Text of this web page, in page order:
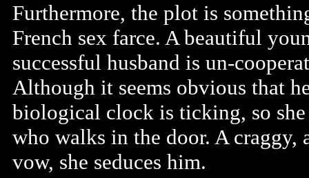
Furthermore, the plot is
French sex farce. A beautiful
successful husband is un-
Although it seems obvious that
biological clock is ticking, so
who walks in the door. A craggy,
vow, she seduces him.